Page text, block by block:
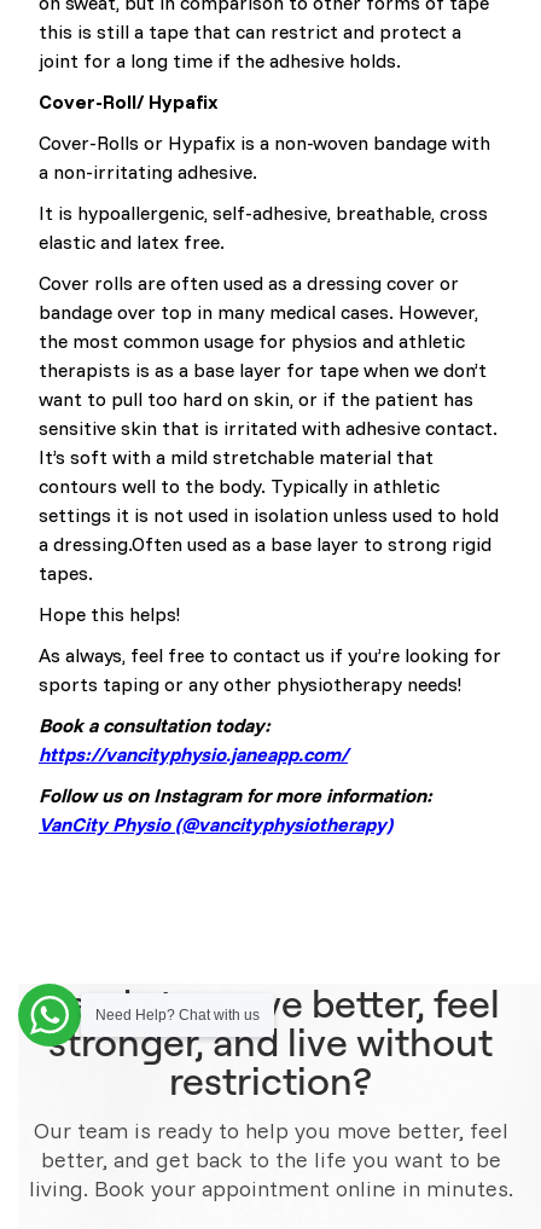
this is still a tape that can restrict and protect a
joint for a long time if the adhesive holds.
Cover-Roll/ Hypafix
Cover-Rolls or Hypafix is a non-woven bandage with
a non-irritating adhesive.
It is hypoallergenic, self-adhesive, breathable, cross
elastic and latex free.
Cover rolls are often used as a dressing cover or
bandage over top in many medical cases. However,
the most common usage for physios and athletic
therapists is as a base layer for tape when we don’t
want to pull too hard on skin, or if the patient has
sensitive skin that is irritated with adhesive contact.
It’s soft with a mild stretchable material that
contours well to the body. Typically in athletic
settings it is not used in isolation unless used to hold
a dressing.Often used as a base layer to strong rigid
tapes.
Hope this helps!
As always, feel free to contact us if you’re looking for
sports taping or any other physiotherapy needs!
Book a consultation today:
https://vancityphysio.janeapp.com/
Follow us on Instagram for more information:
VanCity Physio (@vancityphysiotherapy)
Need Help? Chat with us
Ready to move better, feel
stronger, and live without
restriction?
Our team is ready to help you move better, feel
better, and get back to the life you want to be
living. Book your appointment online in minutes.